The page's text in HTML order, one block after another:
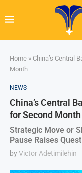
Home » China’s Central
Month
NEWS
China’s Central
for Second Month
Strategic Move or
Pause Raises
byVictor Adetimilehin